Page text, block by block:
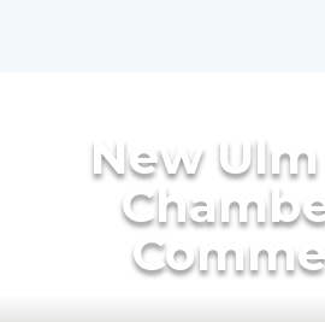
New